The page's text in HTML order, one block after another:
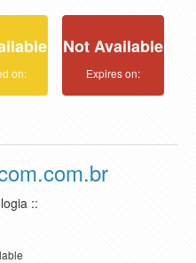
on:
Not Available
Expires on:
::